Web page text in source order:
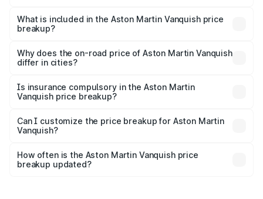
Martin Vanquish in Ponneri is ₹8.37 Cr.
What is included in the Aston Martin Vanquish price
breakup?
charges, insurance, road tax, handling fees, and optional
accessories.
Why does the on-road price of Aston Martin Vanquish
differ in cities?
charges, taxes, and insurance costs.
Is insurance compulsory in the Aston Martin
Vanquish price breakup?
Yes, at least third-party insurance is mandatory in India,
and it is included in the on-road price breakup.
Can I customize the price breakup for Aston Martin
Vanquish?
accessories, or different insurance plans, which will adjust
the final breakup.
How often is the Aston Martin Vanquish price
breakup updated?